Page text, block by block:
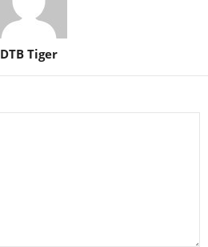
DTB Tiger